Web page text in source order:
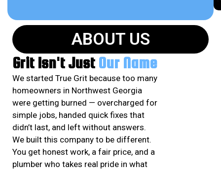
ABOUT US
Grit Isn't Just Our Name
We started True Grit because too many
homeowners in Northwest Georgia
were getting burned — overcharged for
simple jobs, handed quick fixes that
didn’t last, and left without answers.
We built this company to be different.
You get honest work, a fair price, and a
plumber who takes real pride in what